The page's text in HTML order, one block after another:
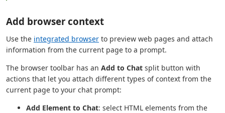
Add browser context
Use the integrated browser to preview web pages and attach
information from the current page to a prompt.
The browser toolbar has an Add to Chat split button with
actions that let you attach different types of context from the
current page to your chat prompt:
Add Element to Chat: select HTML elements from the